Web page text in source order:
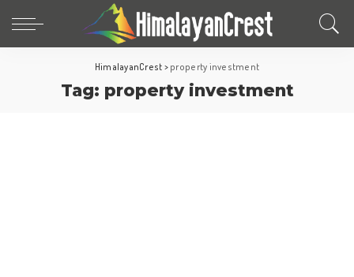
HimalayanCrest > property investment
Tag: property investment